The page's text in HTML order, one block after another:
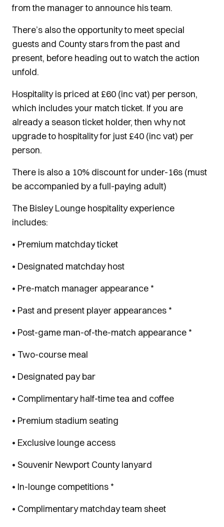
from the manager to announce his team.
There’s also the opportunity to meet special
guests and County stars from the past and
present, before heading out to watch the action
unfold.
Hospitality is priced at £60 (inc vat) per person,
which includes your match ticket. If you are
already a season ticket holder, then why not
upgrade to hospitality for just £40 (inc vat) per
person.
There is also a 10% discount for under-16s (must
be accompanied by a full-paying adult)
The Bisley Lounge hospitality experience
includes:
• Premium matchday ticket
• Designated matchday host
• Pre-match manager appearance *
• Past and present player appearances *
• Post-game man-of-the-match appearance *
• Two-course meal
• Designated pay bar
• Complimentary half-time tea and coffee
• Premium stadium seating
• Exclusive lounge access
• Souvenir Newport County lanyard
• In-lounge competitions *
• Complimentary matchday team sheet